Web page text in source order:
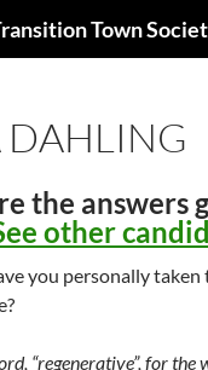
Town
DAHLING
the answers
other
you personally
“regenerative”, for the